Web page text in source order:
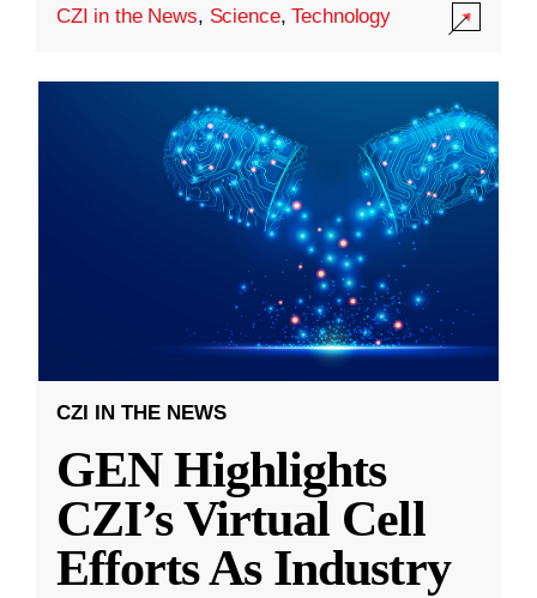
CZI in the News, Science,Technology
CZI IN THE NEWS
GEN Highlights
CZI’s Virtual Cell
Efforts As Industry